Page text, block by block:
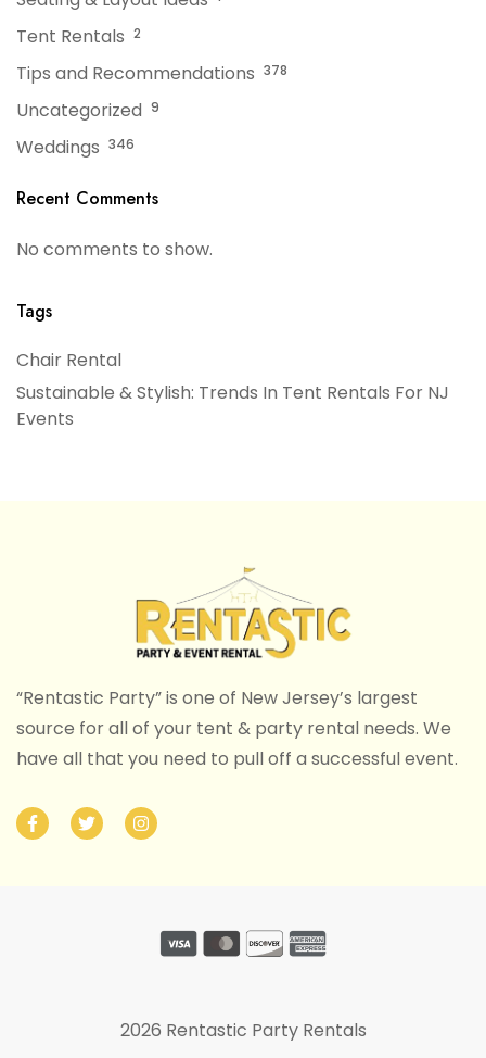
Tent Rentals 2
Tips and Recommendations 378
Uncategorized 9
Weddings 346
Recent Comments
No comments to show.
Tags
Chair Rental
Sustainable & Stylish: Trends In Tent Rentals For NJ
Events
“Rentastic Party” is one of New Jersey’s largest
source for all of your tent & party rental needs. We
have all that you need to pull off a successful event.
2026 Rentastic Party Rentals